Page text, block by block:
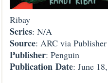
Ribay
Series: N/A
Source: ARC via Publisher
Publisher: Penguin
Publication Date: June